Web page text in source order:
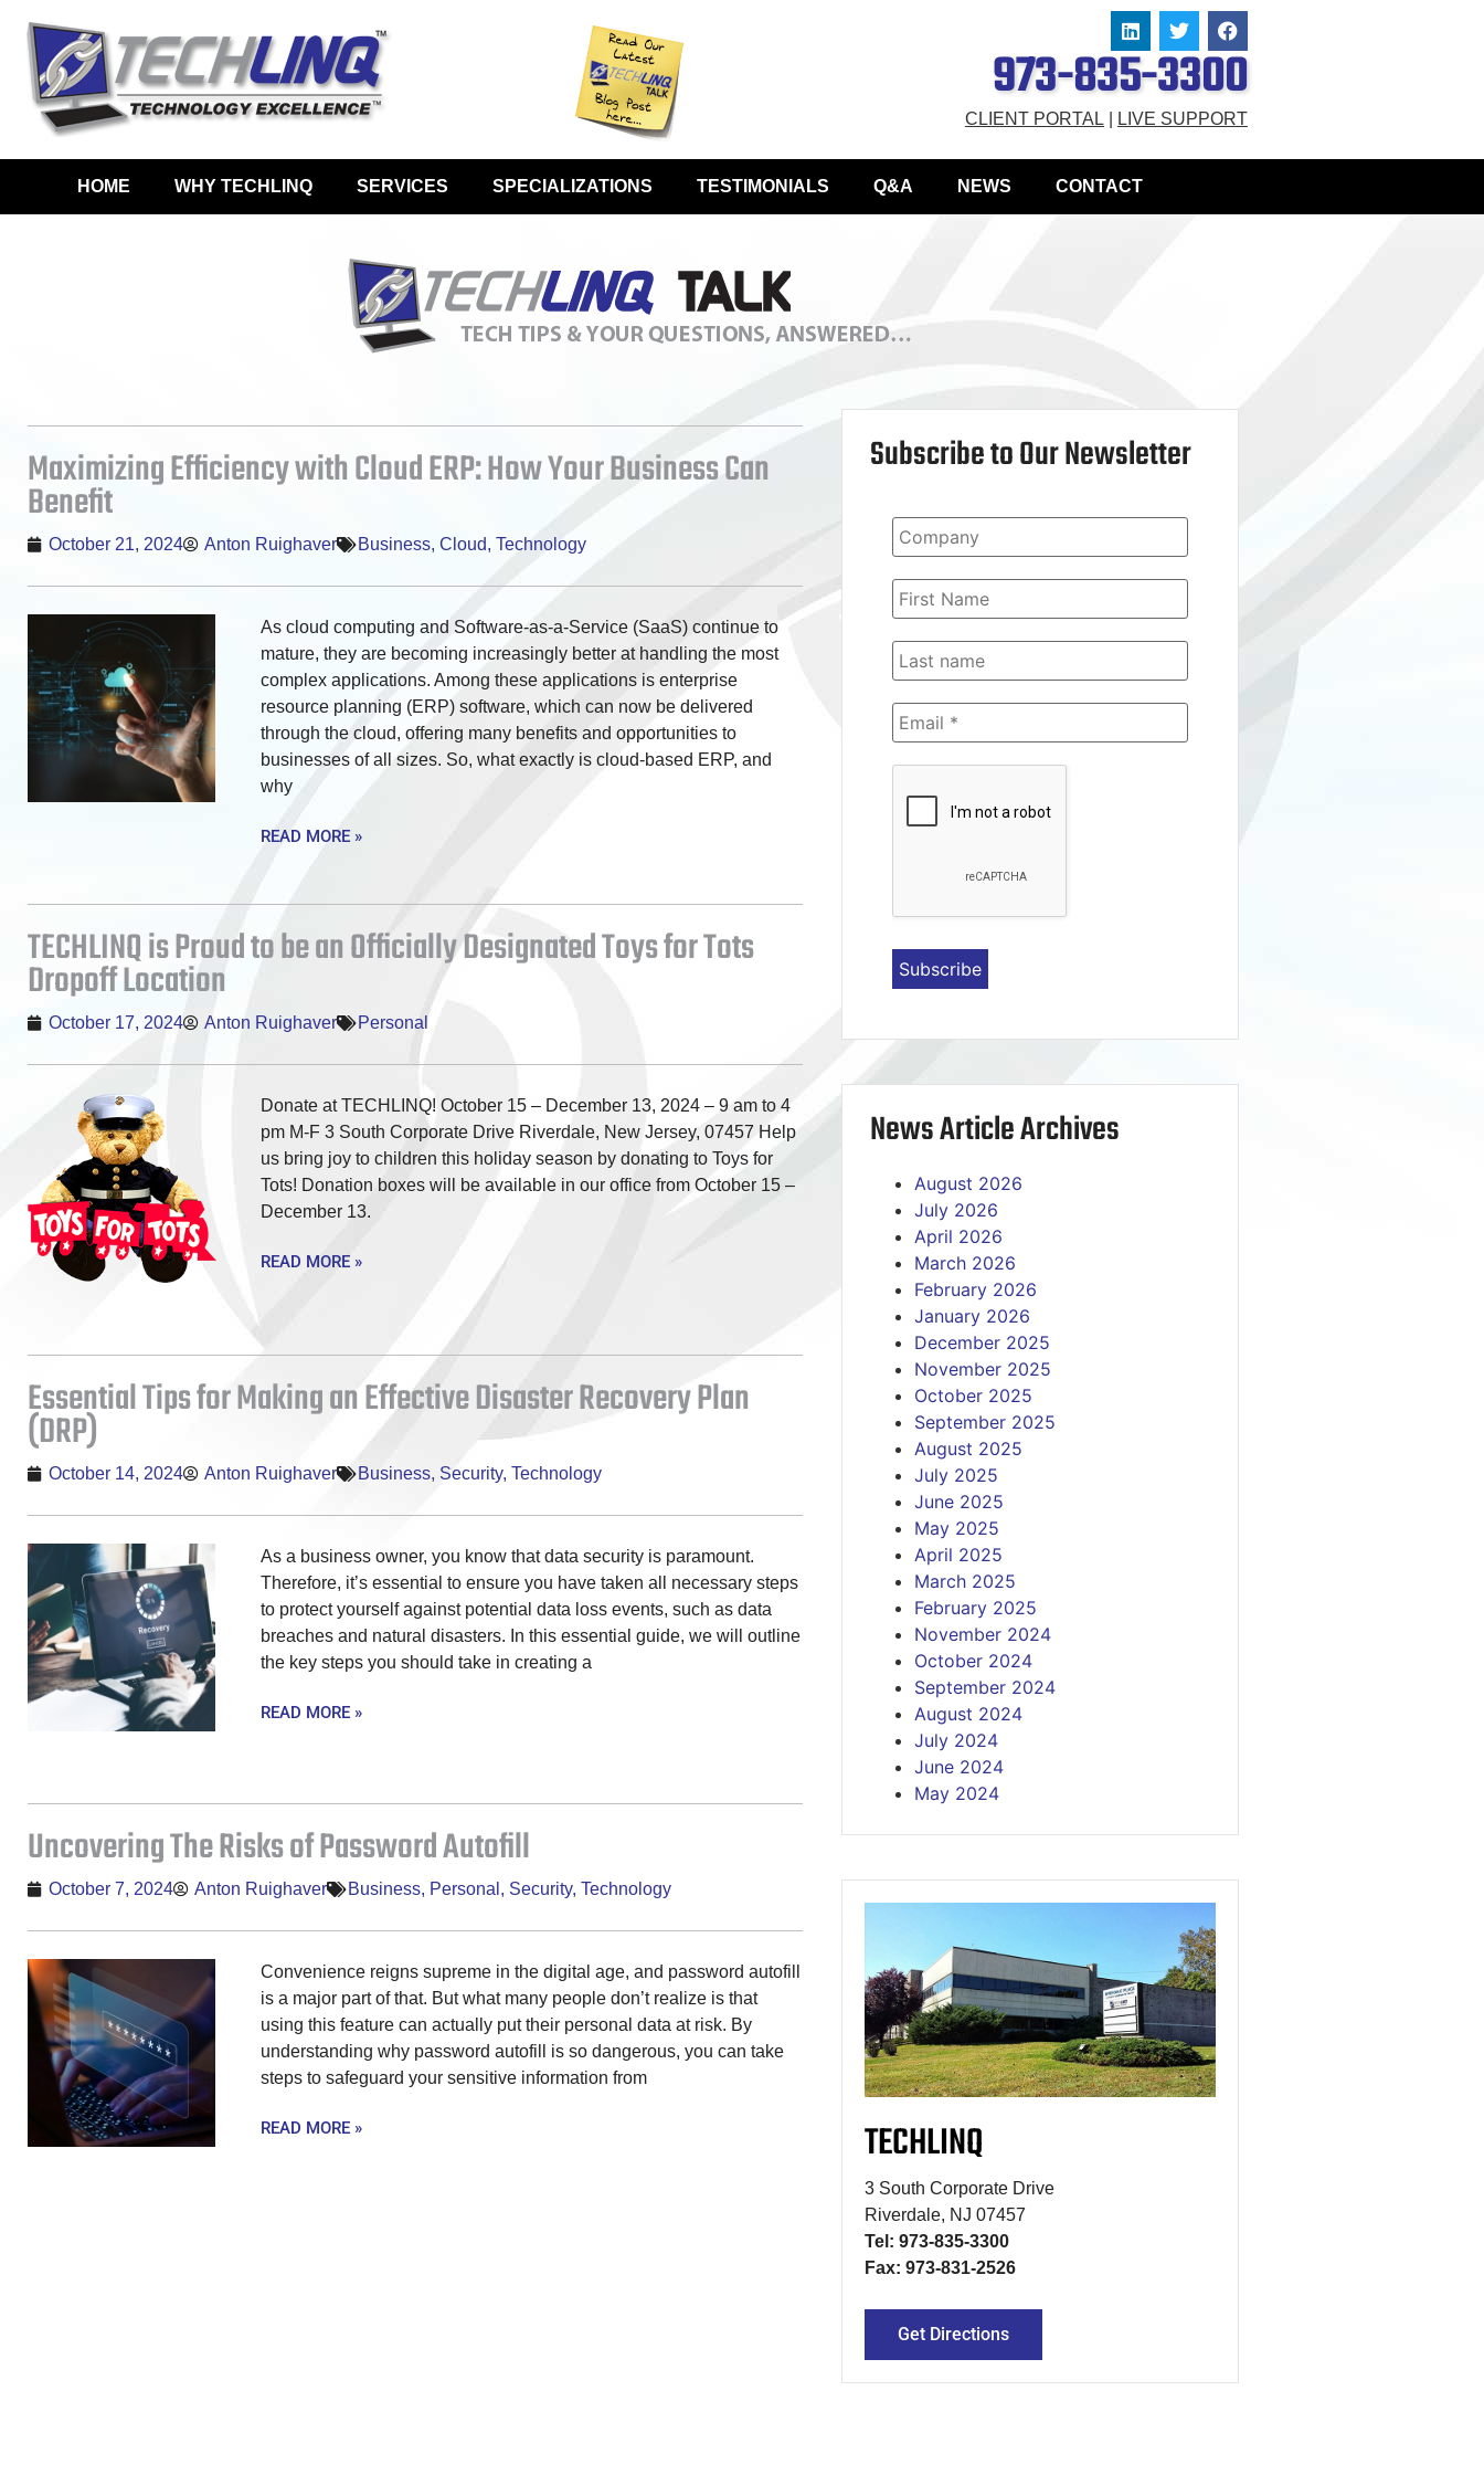
973-835-3300
CLIENT PORTAL LIVE SUPPORT
HOME WHY TECHLINQ SERVICES SPECIALIZATIONS TESTIMONIALS Q&A NEWS CONTACT
Maximizing Efficiency with Cloud ERP: How Your Business Can
Benefit
October 21, 2024 Anton Ruighaver Business, Cloud, Technology
As cloud computing and Software-as-a-Service (SaaS) continue to
mature, they are becoming increasingly better at handling the most
complex applications. Among these applications is enterprise
resource planning (ERP) software, which can now be delivered
through the cloud, offering many benefits and opportunities to
businesses of all sizes. So, what exactly is cloud-based ERP, and
why
READ MORE »
TECHLINQ is Proud to be an Officially Designated Toys for Tots
Dropoff Location
October 17, 2024 Anton Ruighaver Personal
Donate at TECHLINQ! October 15 – December 13, 2024 – 9 am to 4
pm M-F 3 South Corporate Drive Riverdale, New Jersey, 07457 Help
us bring joy to children this holiday season by donating to Toys for
Tots! Donation boxes will be available in our office from October 15 –
December 13.
READ MORE »
Essential Tips for Making an Effective Disaster Recovery Plan
(DRP)
October 14, 2024 Anton Ruighaver Business, Security, Technology
As a business owner, you know that data security is paramount.
Therefore, it’s essential to ensure you have taken all necessary steps
to protect yourself against potential data loss events, such as data
breaches and natural disasters. In this essential guide, we will outline
the key steps you should take in creating a
READ MORE »
Uncovering The Risks of Password Autofill
October 7, 2024 Anton Ruighaver Business, Personal , Security, Technology
Convenience reigns supreme in the digital age, and password autofill
is a major part of that. But what many people don’t realize is that
using this feature can actually put their personal data at risk. By
understanding why password autofill is so dangerous, you can take
steps to safeguard your sensitive information from
READ MORE »
Subscribe to Our Newsletter
News Article Archives
August 2026
July 2026
April 2026
March 2026
February 2026
January 2026
December 2025
November 2025
October 2025
September 2025
August 2025
July 2025
June 2025
May 2025
April 2025
March 2025
February 2025
November 2024
October 2024
September 2024
August 2024
July 2024
June 2024
May 2024
TECHLINQ
3 South Corporate Drive
Riverdale, NJ 07457
Tel: 973-835-3300
Fax: 973-831-2526
Get Directions